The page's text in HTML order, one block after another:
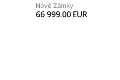
Nové Zámky
66 999.00 EUR